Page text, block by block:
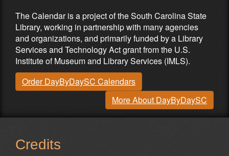
The Calendar is a project of the South Carolina State
Library, working in partnership with many agencies
and organizations, and primarily funded by a Library
Services and Technology Act grant from the U.S.
Institute of Museum and Library Services (IMLS).
Order DayByDaySC Calendars
More About DayByDaySC
Credits